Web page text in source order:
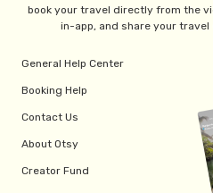
book your travel directly from the
in-app, and share your
General Help Center
Booking Help
Contact Us
About Otsy
Creator Fund